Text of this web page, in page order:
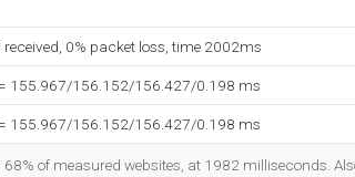
0% packet loss, time 2002ms
155.967/156.152/156.427/0.198 ms
155.967/156.152/156.427/0.198 ms
of measured websites, at 1982 milliseconds.